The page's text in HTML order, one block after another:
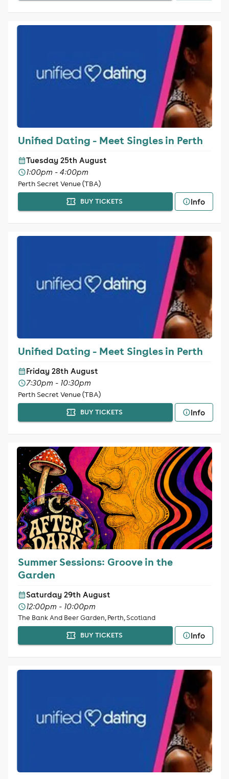
Unified Dating - Meet Singles in Perth
Tuesday 25th August
1:00pm - 4:00pm
Perth Secret Venue (TBA)
BUY TICKETS Info
Unified Dating - Meet Singles in Perth
Friday 28th August
7:30pm - 10:30pm
Perth Secret Venue (TBA)
BUY TICKETS Info
Summer Sessions: Groove in the
Garden
Saturday 29th August
12:00pm - 10:00pm
The Bank And Beer Garden, Perth, Scotland
BUY TICKETS
Info